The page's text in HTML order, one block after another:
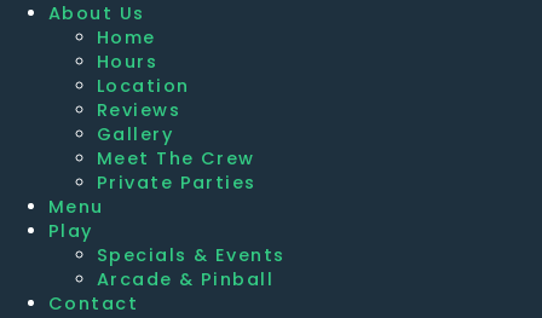
About Us
Home
Hours
Location
Reviews
Gallery
Meet The Crew
Private Parties
Menu
Play
Specials & Events
Arcade & Pinball
Contact